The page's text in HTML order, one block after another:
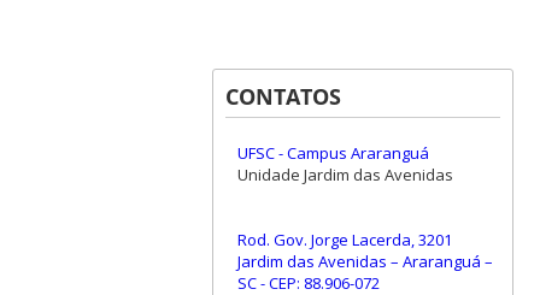
CONTATOS
UFSC - Campus Araranguá
Unidade Jardim das Avenidas
Rod. Gov. Jorge Lacerda, 3201
Jardim das Avenidas – Araranguá –
SC - CEP: 88.906-072